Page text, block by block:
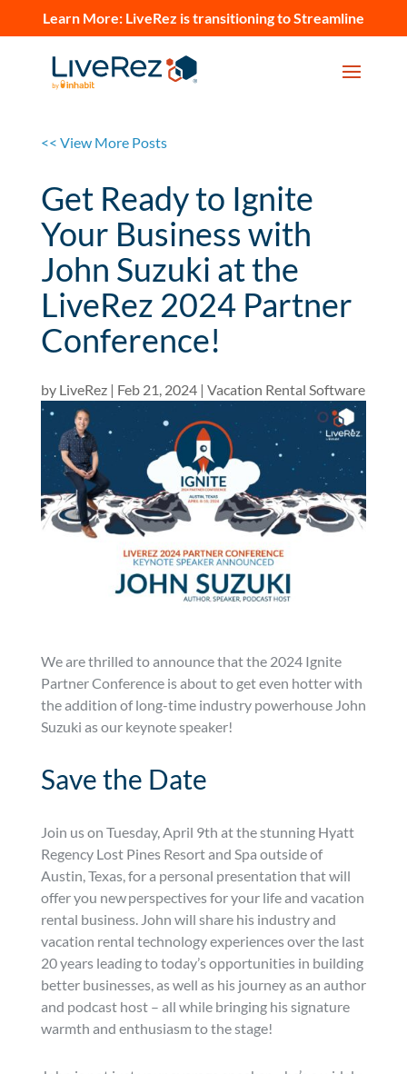
Learn More: LiveRez is transitioning to Streamline
<< View More Posts
Get Ready to Ignite
Your Business with
John Suzuki at the
LiveRez 2024 Partner
Conference!
by LiveRez| Feb 21, 2024| Vacation Rental Software
We are thrilled to announce that the 2024 Ignite
Partner Conference is about to get even hotter with
the addition of long-time industry powerhouse John
Suzuki as our keynote speaker!
Save the Date
Join us on Tuesday, April 9th at the stunning Hyatt
Regency Lost Pines Resort and Spa outside of
Austin, Texas, for a personal presentation that will
offer you new perspectives for your life and vacation
rental business. John will share his industry and
vacation rental technology experiences over the last
20 years leading to today’s opportunities in building
better businesses, as well as his journey as an author
and podcast host – all while bringing his signature
warmth and enthusiasm to the stage!